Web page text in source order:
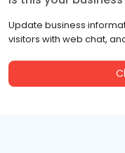
Update business
visitors with web chat,